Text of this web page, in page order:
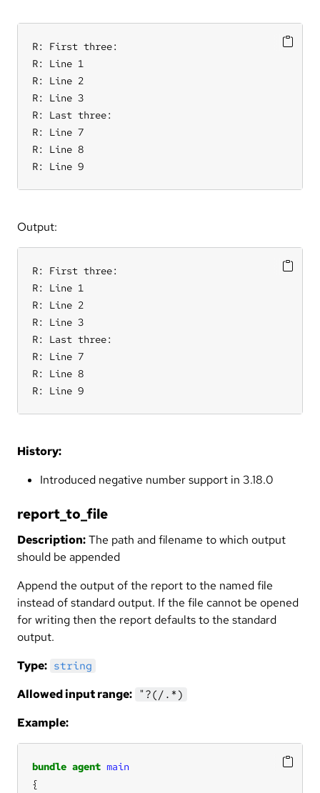
R: First three:
R: Line 1
R: Line 2
R: Line 3
R: Last three:
R: Line 7
R: Line 8
R: Line 9
Output:
R: First three:
R: Line 1
R: Line 2
R: Line 3
R: Last three:
R: Line 7
R: Line 8
R: Line 9
History:
Introduced negative number support in 3.18.0
report_to_file
Description:The path and filename to which output
should be appended
Append the output of the report to the named file
instead of standard output. If the file cannot be opened
for writing then the report defaults to the standard
output.
Type: string
Allowed input range: "?(/.*)
Example:
bundle agent main